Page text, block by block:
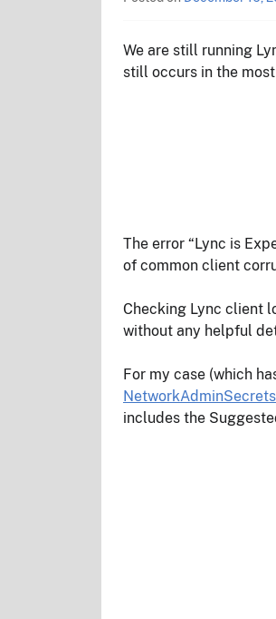
We are still running
still occurs in the
The error “Lync is
of common client
Checking Lync client
without any helpful
For my case (which
NetworkAdminSecrets
includes the